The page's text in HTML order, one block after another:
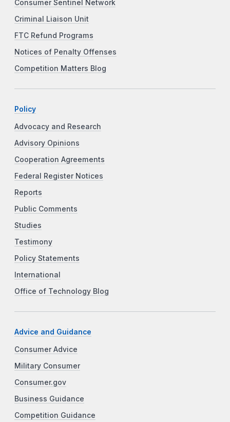
Consumer Sentinel Network
Criminal Liaison Unit
FTC Refund Programs
Notices of Penalty Offenses
Competition Matters Blog
Policy
Advocacy and Research
Advisory Opinions
Cooperation Agreements
Federal Register Notices
Reports
Public Comments
Studies
Testimony
Policy Statements
International
Office of Technology Blog
Advice and Guidance
Consumer Advice
Military Consumer
Consumer.gov
Business Guidance
Competition Guidance